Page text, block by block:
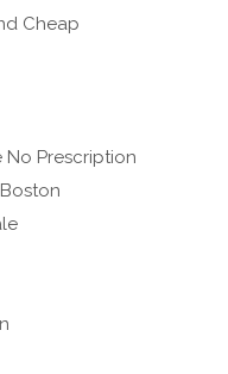
Cheap
No Prescription